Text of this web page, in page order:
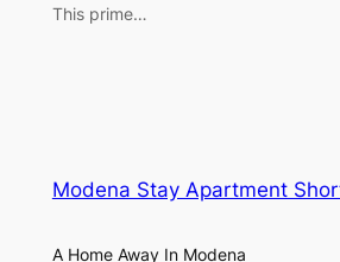
This prime…
Modena Stay Apartment
A Home Away In Modena